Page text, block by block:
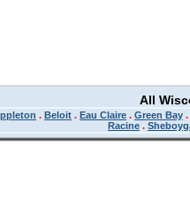
All
. Beloit . Eau Claire . Green Bay .
Racine .